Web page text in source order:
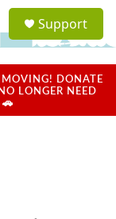
a
u
Support
DONATE
LONGER NEED